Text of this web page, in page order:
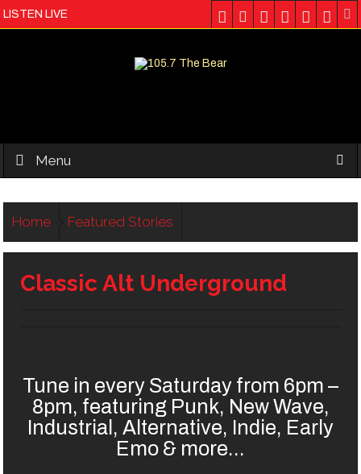
LISTEN LIVE
Menu
Home Featured Stories
Classic Alt Underground
Tune in every Saturday from 6pm –
8pm, featuring Punk, New Wave,
Industrial, Alternative, Indie, Early
Emo & more…